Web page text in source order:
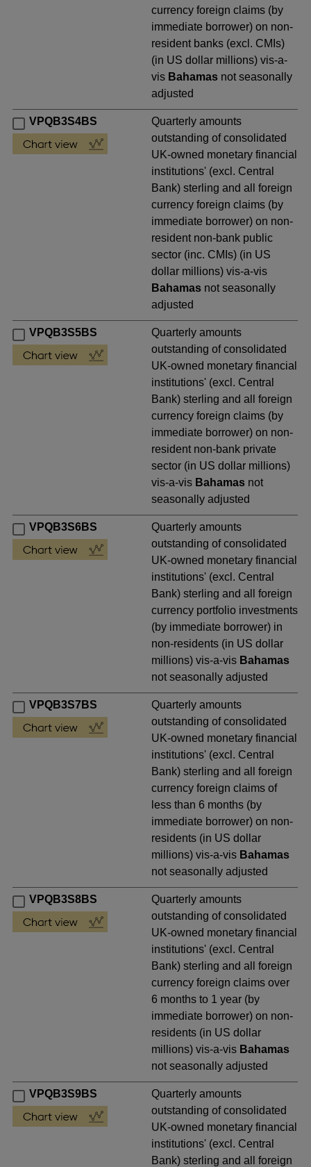
currency foreign claims (by
immediate borrower) on non-
resident banks (excl. CMIs)
(in US dollar millions) vis-a-
vis Bahamas not seasonally
adjusted
VPQB3S4BS
Quarterly amounts
outstanding of consolidated
UK-owned monetary financial
institutions' (excl. Central
Bank) sterling and all foreign
currency foreign claims (by
immediate borrower) on non-
resident non-bank public
sector (inc. CMIs) (in US
dollar millions) vis-a-vis
Bahamas not seasonally
adjusted
VPQB3S5BS
Quarterly amounts
outstanding of consolidated
UK-owned monetary financial
institutions' (excl. Central
Bank) sterling and all foreign
currency foreign claims (by
immediate borrower) on non-
resident non-bank private
sector (in US dollar millions)
vis-a-vis Bahamas not
seasonally adjusted
VPQB3S6BS
Quarterly amounts
outstanding of consolidated
UK-owned monetary financial
institutions' (excl. Central
Bank) sterling and all foreign
currency portfolio investments
(by immediate borrower) in
non-residents (in US dollar
millions) vis-a-vis Bahamas
not seasonally adjusted
VPQB3S7BS
Quarterly amounts
outstanding of consolidated
UK-owned monetary financial
institutions' (excl. Central
Bank) sterling and all foreign
currency foreign claims of
less than 6 months (by
immediate borrower) on non-
residents (in US dollar
millions) vis-a-vis Bahamas
not seasonally adjusted
VPQB3S8BS
Quarterly amounts
outstanding of consolidated
UK-owned monetary financial
institutions' (excl. Central
Bank) sterling and all foreign
currency foreign claims over
6 months to 1 year (by
immediate borrower) on non-
residents (in US dollar
millions) vis-a-vis Bahamas
not seasonally adjusted
VPQB3S9BS
Quarterly amounts
outstanding of consolidated
UK-owned monetary financial
institutions' (excl. Central
Bank) sterling and all foreign